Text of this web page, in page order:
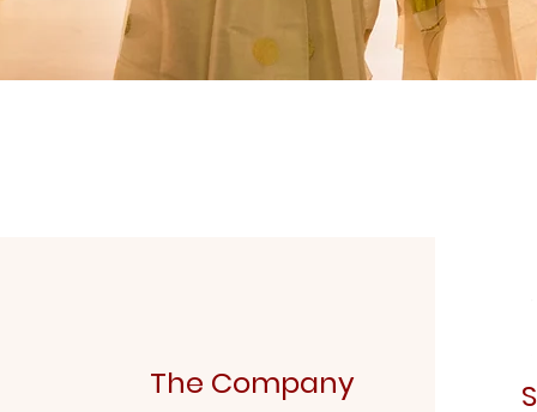
The Company